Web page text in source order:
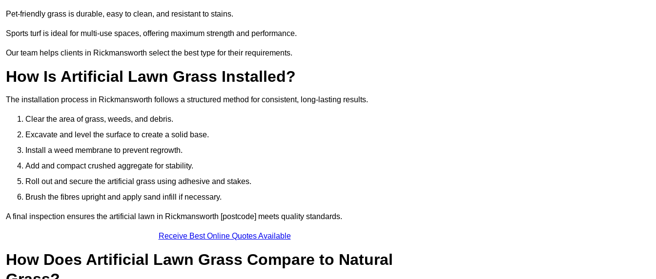
Pet-friendly grass is durable, easy to clean, and resistant to stains.
Sports turf is ideal for multi-use spaces, offering maximum strength and performance.
Our team helps clients in Rickmansworth select the best type for their requirements.
How Is Artificial Lawn Grass Installed?
The installation process in Rickmansworth follows a structured method for consistent, long-lasting results.
Clear the area of grass, weeds, and debris.
Excavate and level the surface to create a solid base.
Install a weed membrane to prevent regrowth.
Add and compact crushed aggregate for stability.
Roll out and secure the artificial grass using adhesive and stakes.
Brush the fibres upright and apply sand infill if necessary.
A final inspection ensures the artificial lawn in Rickmansworth [postcode] meets quality standards.
Receive Best Online Quotes Available
How Does Artificial Lawn Grass Compare to Natural